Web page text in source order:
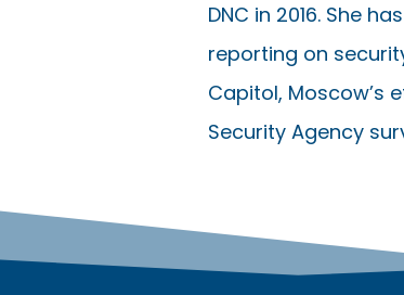
DNC in 2016. She
reporting on
Capitol, Moscow’s
Security Agency